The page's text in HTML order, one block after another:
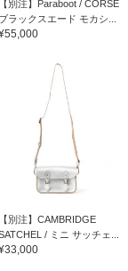
【別注】Paraboot / CORSE
ブラックスエード モカシ...
【別注】CAMBRIDGE
/ ミニ サッチェ...